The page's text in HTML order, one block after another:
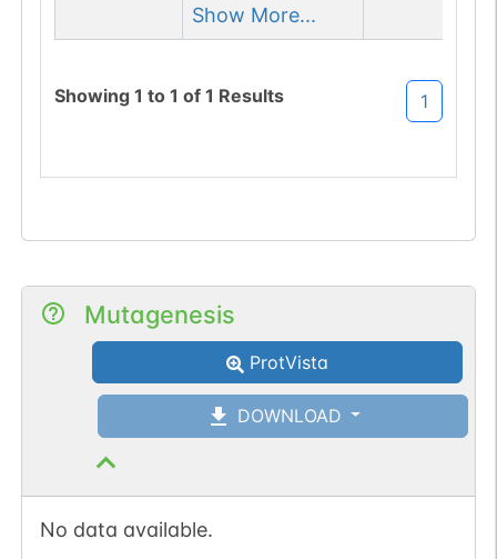
2 filters: n-
glyco-sequon-
>TGS);
Show More...
Showing 1 to 1 of 1 Results 1
Mutagenesis
ProtVista
DOWNLOAD
No data available.